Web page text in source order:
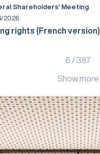
Shareholders’ Meeting
2026
rights (French version)
6 / 387
Show more